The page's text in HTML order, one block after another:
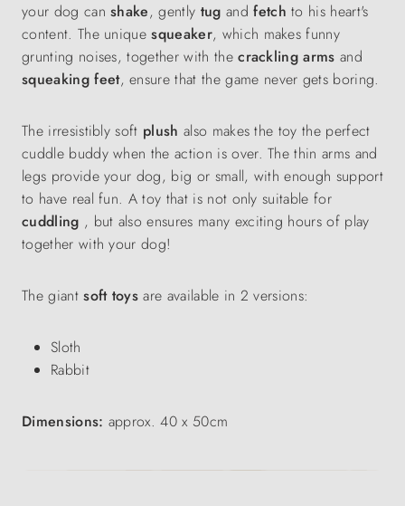
your dog canshake, gently tug andfetchto his heart's
content. The uniquesqueaker, which makes funny
grunting noises, together with thecrackling arms and
squeaking feet, ensure that the game never gets boring.
The irresistibly soft plush also makes the toy the perfect
cuddle buddy when the action is over. The thin arms and
legs provide your dog, big or small, with enough support
to have real fun. A toy that is not only suitable for
cuddling , but also ensures many exciting hours of play
together with your dog!
The giantsoft toysare available in 2 versions:
Sloth
Rabbit
Dimensions: approx. 40 x 50cm